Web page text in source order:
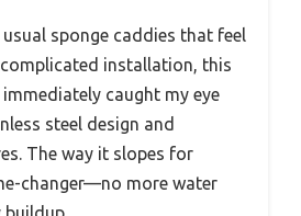
sponge caddies that feel
installation, this
immediately caught my eye
steel design and
The way it slopes for
changer—no more water